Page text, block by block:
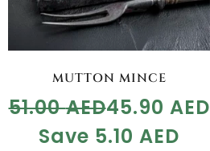
MUTTON MINCE
51.00AED45.90 AED
Save 5.10 AED